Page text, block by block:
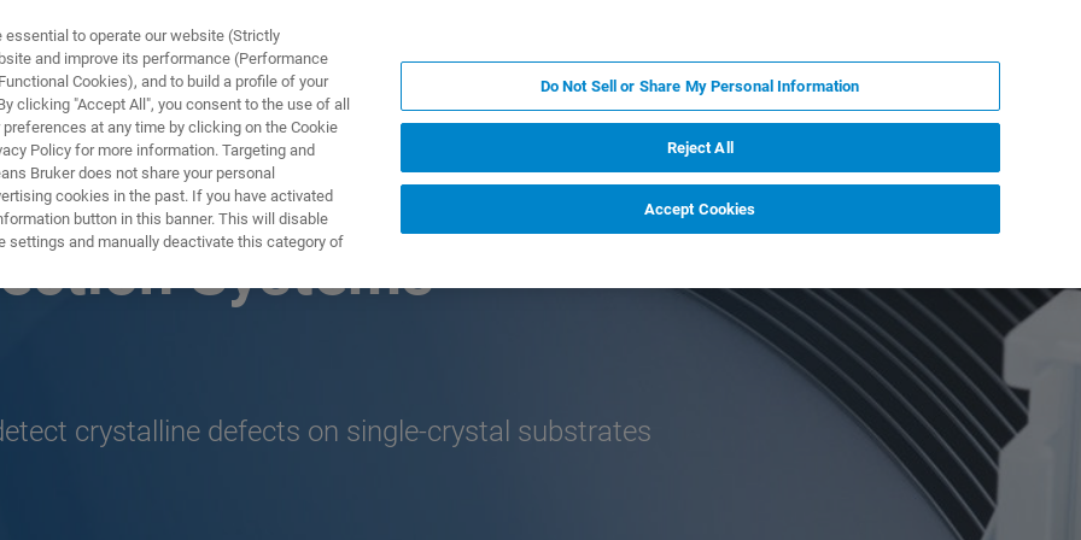
产品与解决方案
Systems
crystalline defects on single-crystal substrates
to operate our website (Strictly
and improve its performance (Performance
Cookies), and to build a profile of your
clicking "Accept All", you consent to the use of all
at any time by clicking on the Cookie
Policy for more information. Targeting and
Bruker does not share your personal
cookies in the past. If you have activated
button in this banner. This will disable
settings and manually deactivate this category of
Do Not Sell or Share My Personal Information
Reject All
Accept Cookies